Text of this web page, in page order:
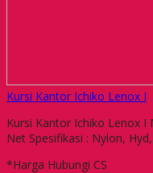
Kursi Kantor Ichiko Lenox I
Kursi Kantor Ichiko Lenox I
Net Spesifikasi : Nylon,
*Harga Hubungi CS